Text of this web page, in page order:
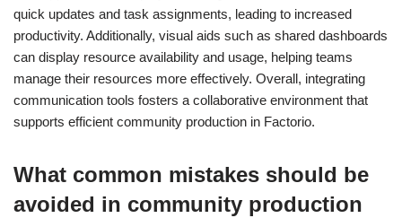
quick updates and task assignments, leading to increased
productivity. Additionally, visual aids such as shared dashboards
can display resource availability and usage, helping teams
manage their resources more effectively. Overall, integrating
communication tools fosters a collaborative environment that
supports efficient community production in Factorio.
What common mistakes should be
avoided in community production